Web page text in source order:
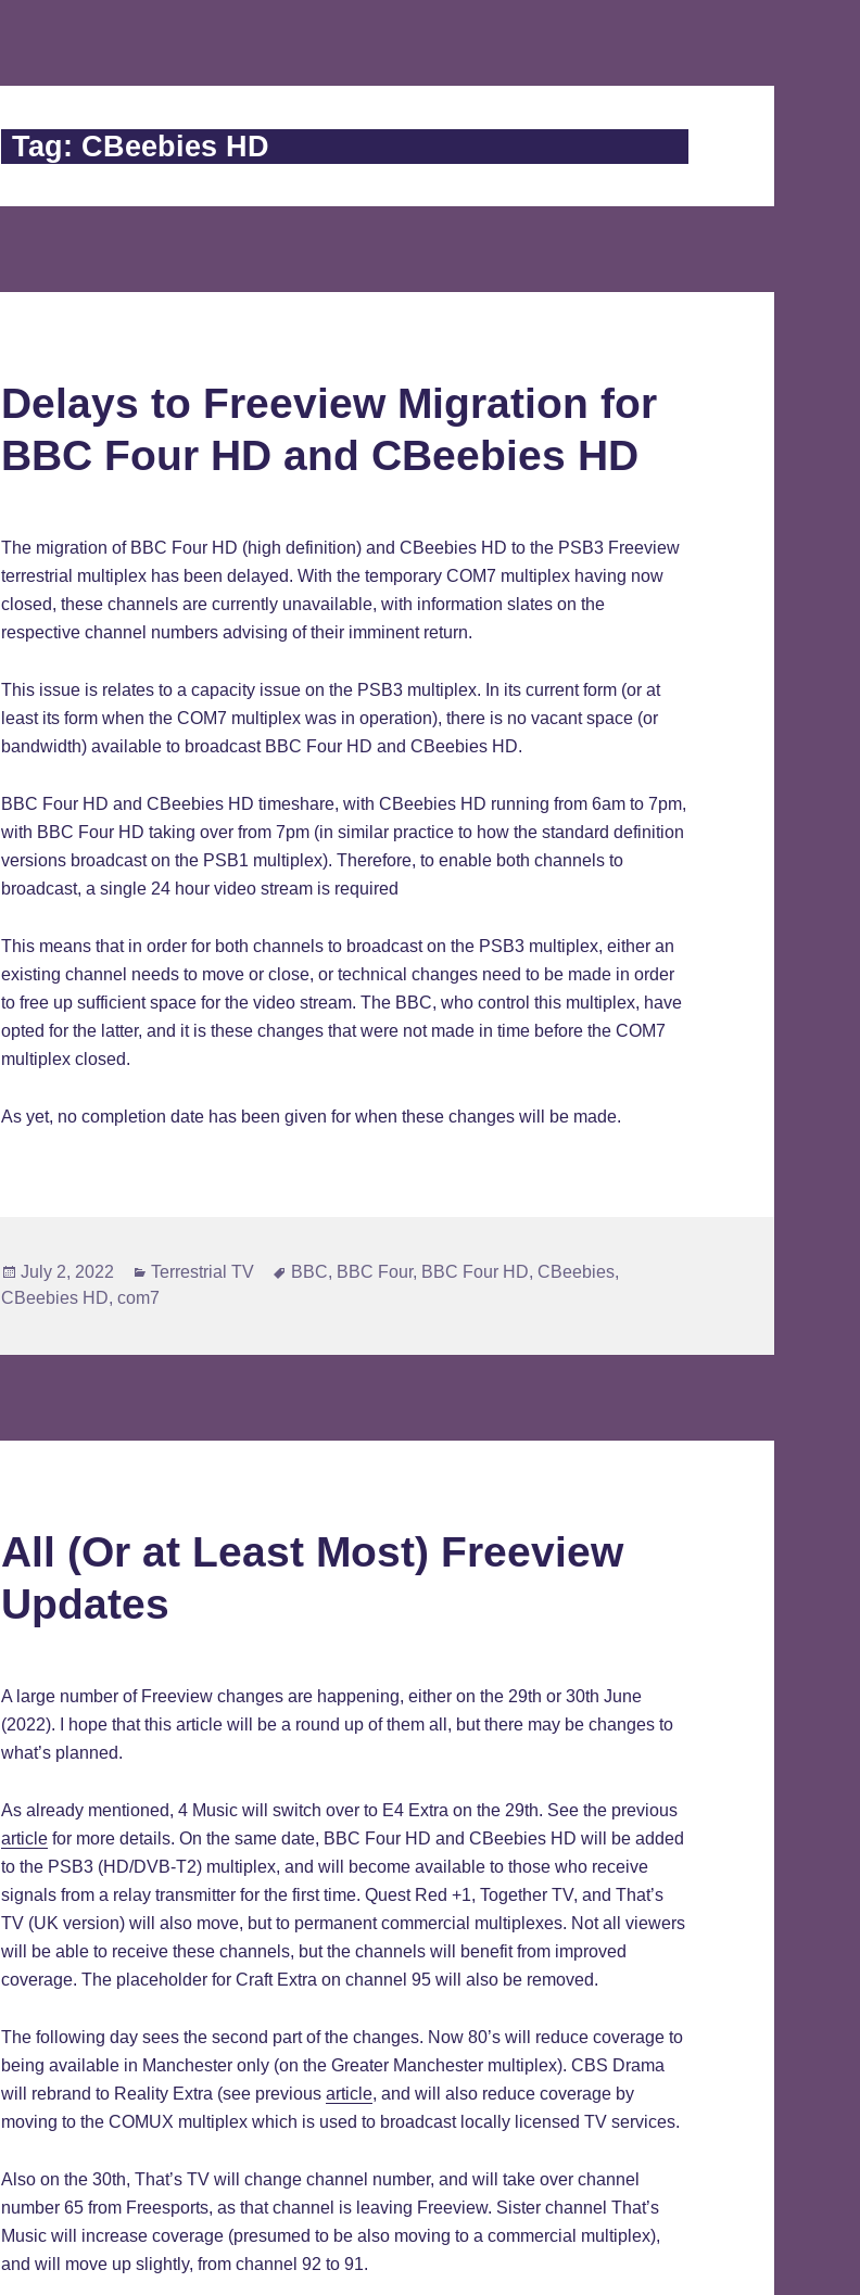
Tag: CBeebies HD
Delays to Freeview Migration for
BBC Four HD and CBeebies HD
The migration of BBC Four HD (high definition) and CBeebies HD to the PSB3 Freeview
terrestrial multiplex has been delayed. With the temporary COM7 multiplex having now
closed, these channels are currently unavailable, with information slates on the
respective channel numbers advising of their imminent return.
This issue is relates to a capacity issue on the PSB3 multiplex. In its current form (or at
least its form when the COM7 multiplex was in operation), there is no vacant space (or
bandwidth) available to broadcast BBC Four HD and CBeebies HD.
BBC Four HD and CBeebies HD timeshare, with CBeebies HD running from 6am to 7pm,
with BBC Four HD taking over from 7pm (in similar practice to how the standard definition
versions broadcast on the PSB1 multiplex). Therefore, to enable both channels to
broadcast, a single 24 hour video stream is required
This means that in order for both channels to broadcast on the PSB3 multiplex, either an
existing channel needs to move or close, or technical changes need to be made in order
to free up sufficient space for the video stream. The BBC, who control this multiplex, have
opted for the latter, and it is these changes that were not made in time before the COM7
multiplex closed.
As yet, no completion date has been given for when these changes will be made.
Posted
on
July 2, 2022 Categories
Terrestrial TV Tags
BBC, BBC Four, BBC Four HD,CBeebies,
CBeebies HD,com7
All (Or at Least Most) Freeview
Updates
A large number of Freeview changes are happening, either on the 29th or 30th June
(2022). I hope that this article will be a round up of them all, but there may be changes to
what’s planned.
As already mentioned, 4 Music will switch over to E4 Extra on the 29th. See the previous
article for more details. On the same date, BBC Four HD and CBeebies HD will be added
to the PSB3 (HD/DVB-T2) multiplex, and will become available to those who receive
signals from a relay transmitter for the first time. Quest Red +1, Together TV, and That’s
TV (UK version) will also move, but to permanent commercial multiplexes. Not all viewers
will be able to receive these channels, but the channels will benefit from improved
coverage. The placeholder for Craft Extra on channel 95 will also be removed.
The following day sees the second part of the changes. Now 80’s will reduce coverage to
being available in Manchester only (on the Greater Manchester multiplex). CBS Drama
will rebrand to Reality Extra (see previousarticle, and will also reduce coverage by
moving to the COMUX multiplex which is used to broadcast locally licensed TV services.
Also on the 30th, That’s TV will change channel number, and will take over channel
number 65 from Freesports, as that channel is leaving Freeview. Sister channel That’s
Music will increase coverage (presumed to be also moving to a commercial multiplex),
and will move up slightly, from channel 92 to 91.